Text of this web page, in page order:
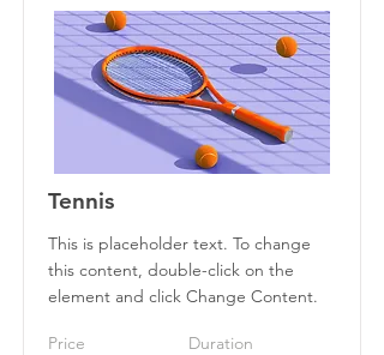
Tennis
This is placeholder text. To change
this content, double-click on the
element and click Change Content.
Price Duration